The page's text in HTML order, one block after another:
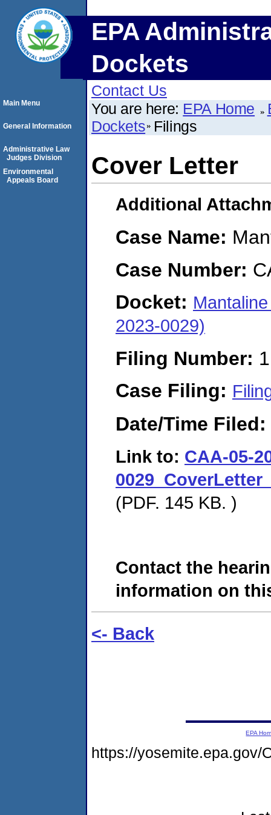
EPA
Dockets
Contact Us
You are here: EPA Home
Dockets Filings
Cover Letter
Additional
Case Name:
Case Number:
Docket:
2023-0029)
Filing Number:
Case Filing:
Date/Time Filed:
Link to: CAA-05-
(PDF. 145 KB. )
Contact the
information on
<- Back
Main Menu
General Information
Administrative Law
Judges Division
Environmental
Appeals Board
EPA
https://yosemite.epa.gov/